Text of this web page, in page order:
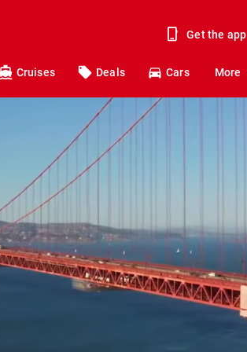
Get the app
Cruises Deals Cars More